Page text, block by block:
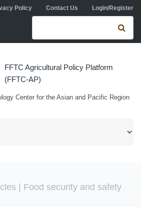
Policy Contact Us Login/Register
Search form
FFTC Agricultural Policy Platform
(FFTC-AP)
Center for the Asian and Pacific Region
| Food security and safety